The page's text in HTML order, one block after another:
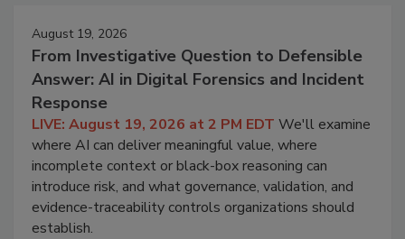
August 19, 2026
From Investigative Question to Defensible
Answer: AI in Digital Forensics and Incident
Response
LIVE: August 19, 2026 at 2 PM EDT We'll examine
where AI can deliver meaningful value, where
incomplete context or black-box reasoning can
introduce risk, and what governance, validation, and
evidence-traceability controls organizations should
establish.